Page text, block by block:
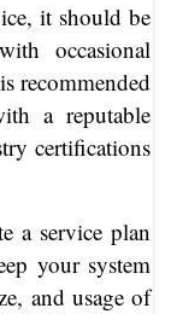
it should be
occasional
recommended
a reputable
certifications
a service plan
your system
and usage of